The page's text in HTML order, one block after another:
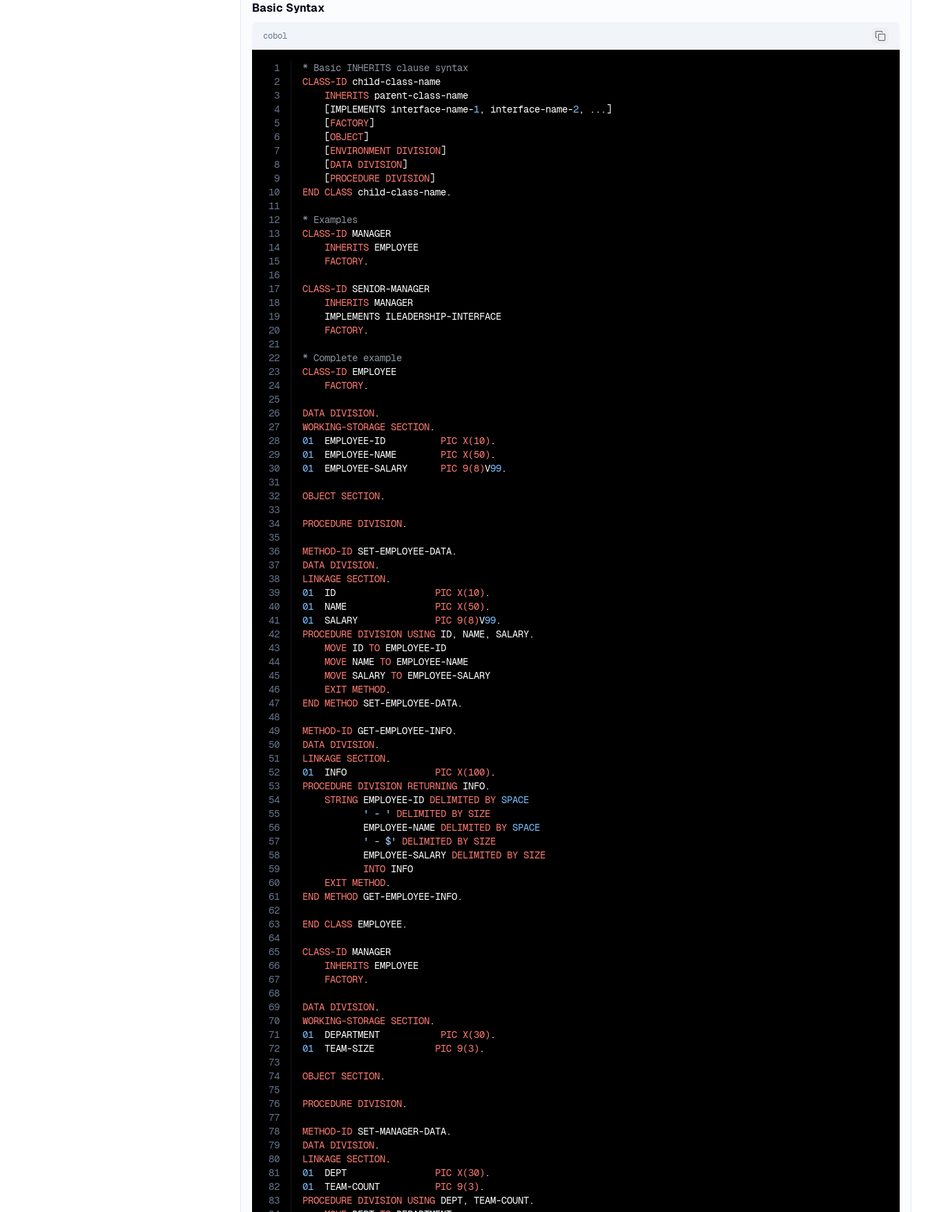
Basic Syntax
cobol
1
2
3
4
5
6
7
8
9
10
11
12
13
14
15
16
17
18
19
20
21
22
23
24
25
26
27
28
29
30
31
32
33
34
35
36
37
38
39
40
41
42
43
44
45
46
47
48
49
50
51
52
53
54
55
56
57
58
59
60
61
62
63
64
65
66
67
68
69
70
71
72
73
74
75
76
77
78
79
80
81
82
83
CLASS-ID child-class-name
INHERITS parent-class-name
    [IMPLEMENTS interface-name-
1, interface-name-2, ...]
    [
FACTORY]
    [
OBJECT]
    [
ENVIRONMENT DIVISION]
    [
DATA DIVISION]
    [
PROCEDURE DIVISION
END CLASS
CLASS-ID MANAGER
INHERITS EMPLOYEE
FACTORY.
CLASS-ID SENIOR-MANAGER
INHERITS MANAGER
    IMPLEMENTS ILEADERSHIP-INTERFACE
FACTORY
CLASS-ID EMPLOYEE
FACTORY.
DATA DIVISION
WORKING-STORAGE SECTION
01
  EMPLOYEE-ID
PIC X(10)
01
  EMPLOYEE-NAME
PIC X(50)
01
  EMPLOYEE-SALARY
PIC 9(8)V99.
OBJECT SECTION.
PROCEDURE DIVISION.
METHOD-ID
DATA DIVISION
LINKAGE SECTION
01
  ID
PIC X(10)
01
  NAME
PIC X(50)
01
  SALARY
PIC 9(8)V99
PROCEDURE DIVISION USING ID, NAME, SALARY.
MOVE ID TO EMPLOYEE-ID
MOVE NAME TO EMPLOYEE-NAME
MOVE SALARY TO EMPLOYEE-SALARY
EXIT METHOD
END METHOD SET-EMPLOYEE-DATA.
METHOD-ID
DATA DIVISION
LINKAGE SECTION
01
  INFO
PIC X(100)
PROCEDURE DIVISION RETURNING INFO.
STRING EMPLOYEE-ID DELIMITED BY SPACE
' - '
DELIMITED BY SIZE
           EMPLOYEE-NAME
DELIMITED BY SPACE
' - $'
DELIMITED BY SIZE
           EMPLOYEE-SALARY
DELIMITED BY SIZE
INTO INFO
EXIT METHOD
END METHOD GET-EMPLOYEE-INFO.
END CLASS EMPLOYEE.
CLASS-ID MANAGER
INHERITS EMPLOYEE
FACTORY.
DATA DIVISION
WORKING-STORAGE SECTION
01
  DEPARTMENT
PIC X(30)
01
  TEAM-SIZE
PIC 9(3) .
OBJECT SECTION.
PROCEDURE DIVISION.
METHOD-ID
DATA DIVISION
LINKAGE SECTION
01
  DEPT
PIC X(30)
01
  TEAM-COUNT
PIC 9(3)
PROCEDURE DIVISION USING DEPT, TEAM-COUNT.